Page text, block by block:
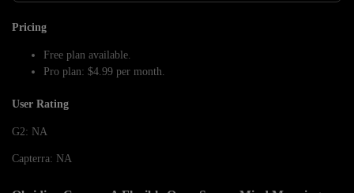
Pricing
Free plan available.
Pro plan: $4.99 per month.
User Rating
G2: NA
Capterra: NA